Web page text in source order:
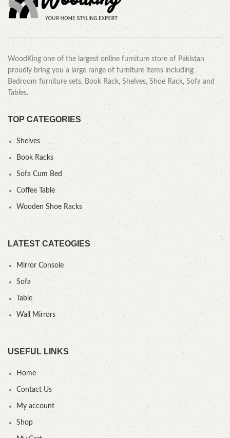
WoodKing one of the largest online furniture store of Pakistan
proudly bring you a large range of furniture items including
Bedroom furniture sets, Book Rack, Shelves, Shoe Rack, Sofa and
Tables.
TOP CATEGORIES
Shelves
Book Racks
Sofa Cum Bed
Coffee Table
Wooden Shoe Racks
LATEST CATEOGIES
Mirror Console
Sofa
Table
Wall Mirrors
USEFUL LINKS
Home
Contact Us
My account
Shop